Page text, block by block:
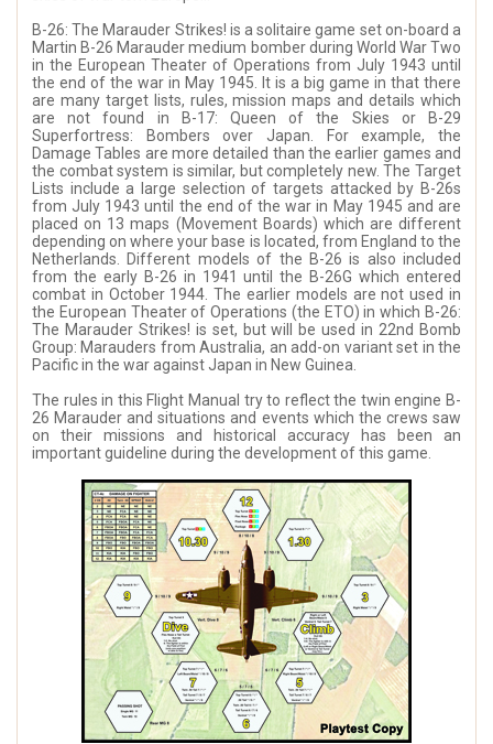
B-26: The Marauder Strikes! is a solitaire game set on-board a
Martin B-26 Marauder medium bomber during World War Two
in the European Theater of Operations from July 1943 until
the end of the war in May 1945. It is a big game in that there
are many target lists, rules, mission maps and details which
are not found in B-17: Queen of the Skies or B-29
Superfortress: Bombers over Japan. For example, the
Damage Tables are more detailed than the earlier games and
the combat system is similar, but completely new. The Target
Lists include a large selection of targets attacked by B-26s
from July 1943 until the end of the war in May 1945 and are
placed on 13 maps (Movement Boards) which are different
depending on where your base is located, from England to the
Netherlands. Different models of the B-26 is also included
from the early B-26 in 1941 until the B-26G which entered
combat in October 1944. The earlier models are not used in
the European Theater of Operations (the ETO) in which B-26:
The Marauder Strikes! is set, but will be used in 22nd Bomb
Group: Marauders from Australia, an add-on variant set in the
Pacific in the war against Japan in New Guinea.
The rules in this Flight Manual try to reflect the twin engine B-
26 Marauder and situations and events which the crews saw
on their missions and historical accuracy has been an
important guideline during the development of this game.